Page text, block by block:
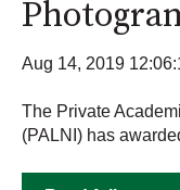
Aug 14, 2019
The Private
(PALNI) has